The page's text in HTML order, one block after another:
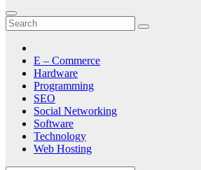
E – Commerce
Hardware
Programming
SEO
Social Networking
Software
Technology
Web Hosting